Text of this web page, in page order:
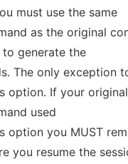
must use the same
as the original
to generate the
The only exception
option. If your original
used
option you MUST
you resume the